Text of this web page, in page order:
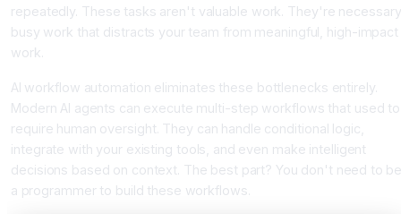
repeatedly. These tasks aren't valuable work. They're necessary
busy work that distracts your team from meaningful, high-impact
work.
AI workflow automation eliminates these bottlenecks entirely.
Modern AI agents can execute multi-step workflows that used to
require human oversight. They can handle conditional logic,
integrate with your existing tools, and even make intelligent
decisions based on context. The best part? You don't need to
a programmer to build these workflows.